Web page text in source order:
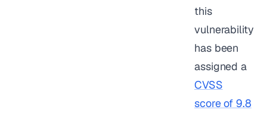
this
vulnerability
has been
assigned a
CVSS
score of 9.8